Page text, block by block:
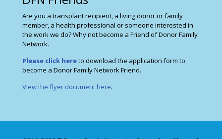
Are you a transplant recipient, a living donor or family
member, a health professional or someone interested in
the work we do? Why not become a Friend of Donor Family
Network.
Please click hereto download the application form to
become a Donor Family Network Friend.
View the flyer document here.